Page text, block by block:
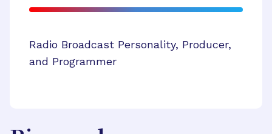
Radio Broadcast Personality, Producer,
and Programmer